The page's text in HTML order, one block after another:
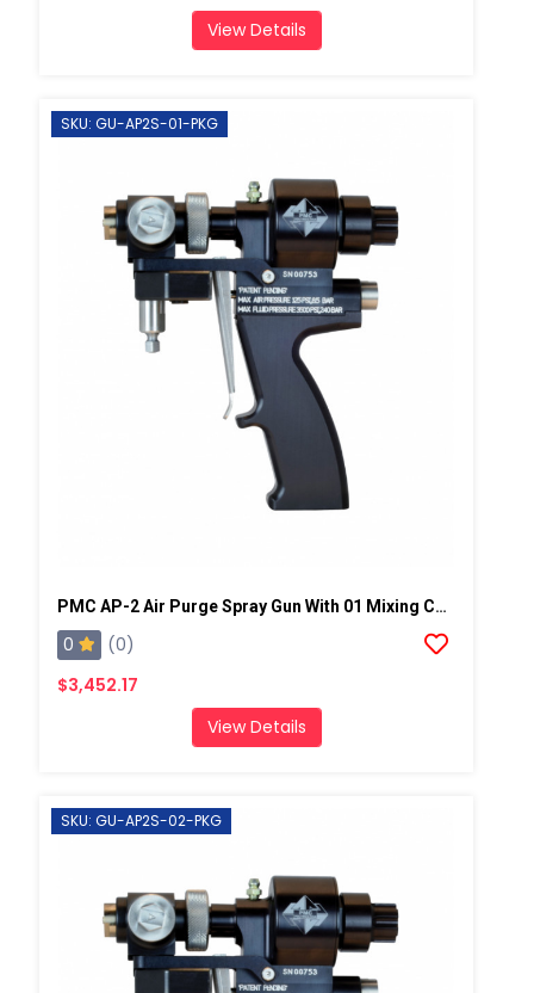
View Details
SKU: GU-AP2S-01-PKG
PMC AP-2 Air Purge Spray Gun With 01 Mixing Chamber, Steel Manifold
0
(0)
$3,452.17
View Details
SKU: GU-AP2S-02-PKG